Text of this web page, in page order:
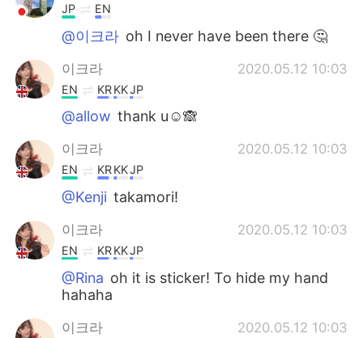
JP EN
@이크라 oh I never have been there 🤔
이크라 2020.05.12 10:03
EN KRKKJP
@allow thank u☺️🙈
이크라 2020.05.12 10:03
EN KRKKJP
@Kenji takamori!
이크라 2020.05.12 10:03
EN KRKKJP
@Rina oh it is sticker! To hide my hand
hahaha
이크라 2020.05.12 10:03